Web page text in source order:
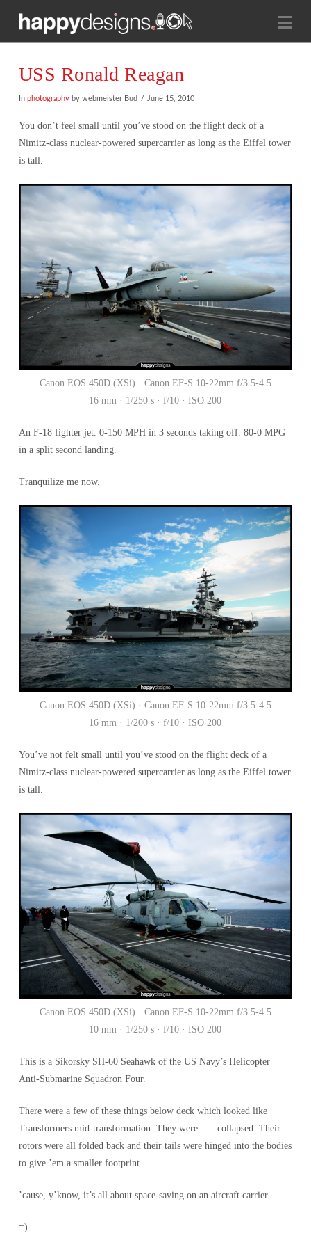
USS Ronald Reagan
In photographyby webmeister Bud June 15, 2010
You don’t feel small until you’ve stood on the flight deck of a
Nimitz-class nuclear-powered supercarrier as long as the Eiffel tower
is tall.
Canon EOS 450D (XSi) · Canon EF-S 10-22mm f/3.5-4.5
16 mm · 1/250 s · f/10 · ISO 200
An F-18 fighter jet. 0-150 MPH in 3 seconds taking off. 80-0 MPG
in a split second landing.
Tranquilize me now.
Canon EOS 450D (XSi) · Canon EF-S 10-22mm f/3.5-4.5
16 mm · 1/200 s · f/10 · ISO 200
You’ve not felt small until you’ve stood on the flight deck of a
Nimitz-class nuclear-powered supercarrier as long as the Eiffel tower
is tall.
Canon EOS 450D (XSi) · Canon EF-S 10-22mm f/3.5-4.5
10 mm · 1/250 s · f/10 · ISO 200
This is a Sikorsky SH-60 Seahawk of the US Navy’s Helicopter
Anti-Submarine Squadron Four.
There were a few of these things below deck which looked like
Transformers mid-transformation. They were . . . collapsed. Their
rotors were all folded back and their tails were hinged into the bodies
to give ’em a smaller footprint.
’cause, y’know, it’s all about space-saving on an aircraft carrier.
=)